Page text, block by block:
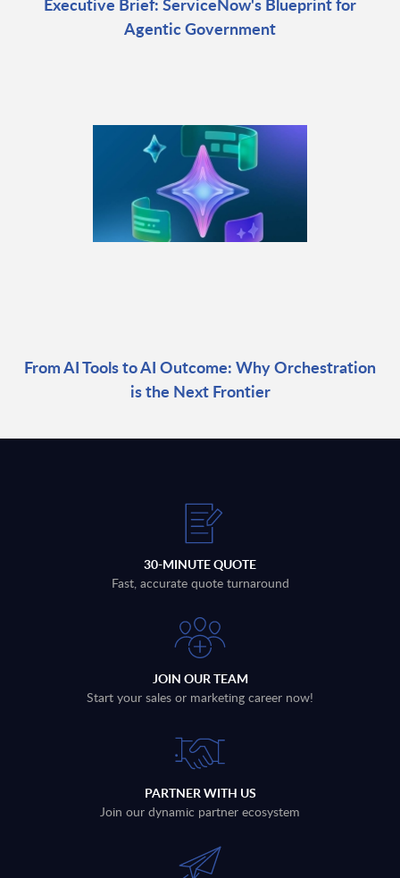
Agentic Government
From AI Tools to AI Outcome: Why Orchestration
is the Next Frontier
30-MINUTE QUOTE
Fast, accurate quote turnaround
JOIN OUR TEAM
Start your sales or marketing career now!
PARTNER WITH US
Join our dynamic partner ecosystem